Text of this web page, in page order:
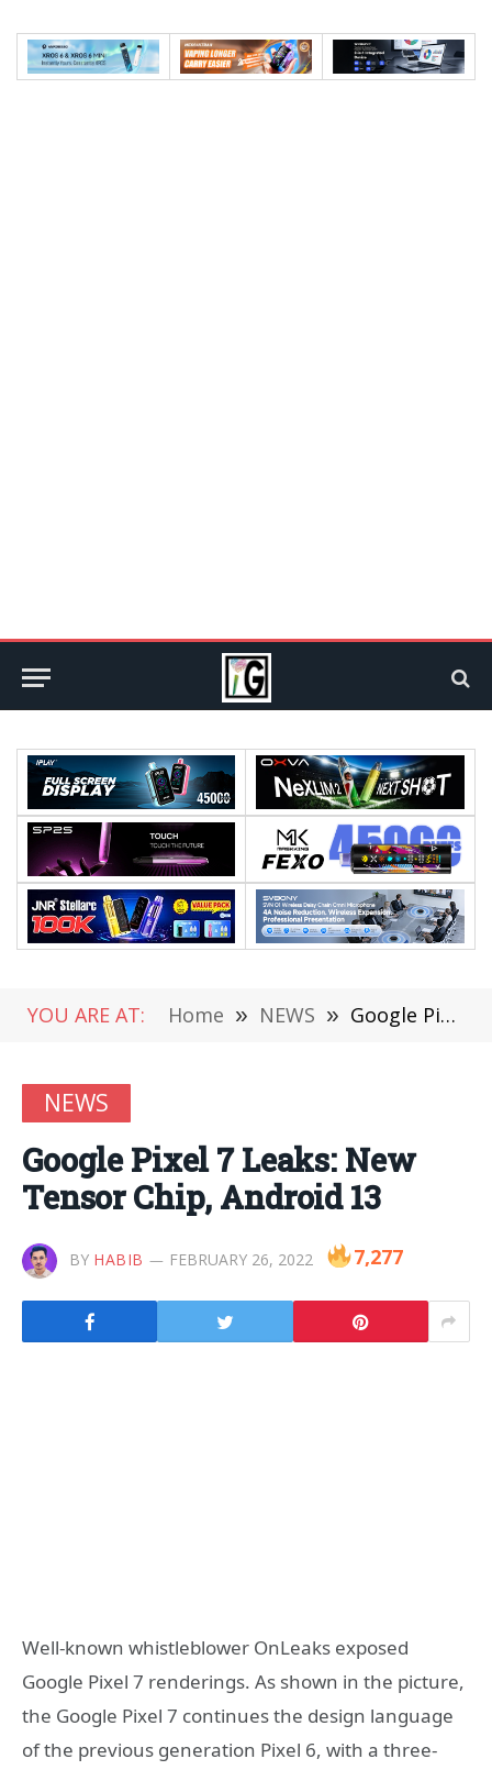
YOU ARE AT: Home » NEWS » Google Pixel 7 Leaks: New Tensor Chip, Android 13
NEWS
Google Pixel 7 Leaks: New
Tensor Chip, Android 13
BY HABIB FEBRUARY 26, 2022 7,277
Well-known whistleblower OnLeaks exposed
Google Pixel 7 renderings. As shown in the picture,
the Google Pixel 7 continues the design language
of the previous generation Pixel 6, with a three-